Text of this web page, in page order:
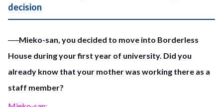
decision
──Mieko-san, you decided to move into Borderless
House during your first year of university. Did you
already know that your mother was working there as a
staff member?